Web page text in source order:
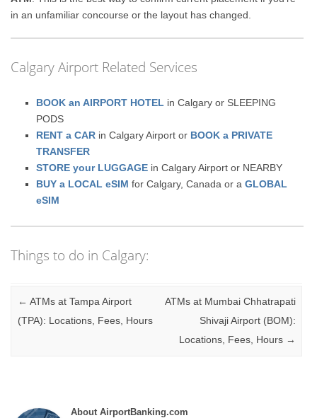
in an unfamiliar concourse or the layout has changed.
Calgary Airport Related Services
BOOK an AIRPORT HOTEL in Calgary or SLEEPING
PODS
RENT a CAR in Calgary Airport or BOOK a PRIVATE
TRANSFER
STORE your LUGGAGE in Calgary Airport or NEARBY
BUY a LOCAL eSIM for Calgary, Canada or aGLOBAL
eSIM
Things to do in Calgary:
Post navigation
← ATMs at Tampa Airport
(TPA): Locations, Fees, Hours
ATMs at Mumbai Chhatrapati
Shivaji Airport (BOM):
Locations, Fees, Hours →
About AirportBanking.com